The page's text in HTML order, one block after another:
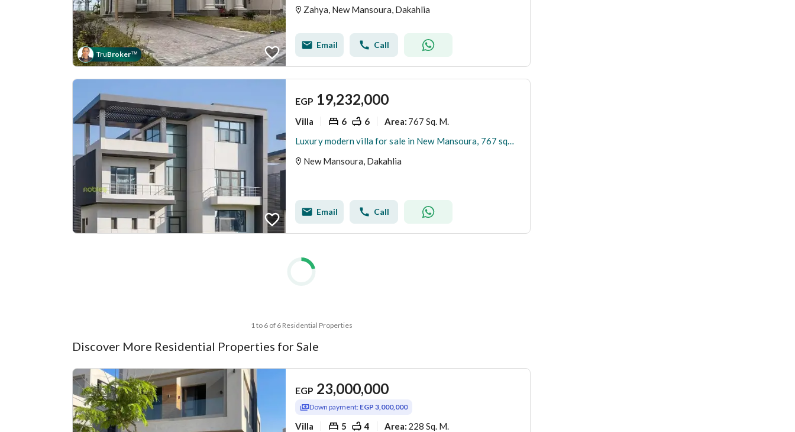
TruBroker™
Zahya, New Mansoura, Dakahlia
Email Call
EGP 19,232,000
Villa 6 6 Area: 767 Sq. M.
Luxury modern villa for sale in New Mansoura, 767 sqm, 3 floors,, direct sea view, garage, garden, with installment plan.
New Mansoura, Dakahlia
Email Call
1 to 6 of 6 Residential Properties
Discover More Residential Properties for Sale
EGP 23,000,000
Down payment: EGP 3,000,000
Villa 5 4 Area: 228 Sq. M.